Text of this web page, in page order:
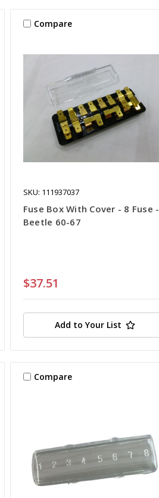
Compare
SKU: 111937037
Fuse Box With Cover - 8 Fuse -
Beetle 60-67
$37.51
Add to Your List
Compare